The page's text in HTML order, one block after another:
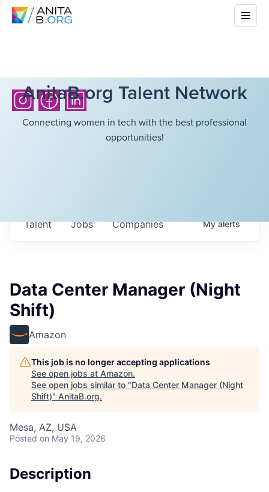
AnitaB.org Talent Network
Connecting women in tech with the best professional
opportunities!
Jobs Companies
Talent Myalerts
Data Center Manager (Night
Shift)
Amazon
This job is no longer accepting applications
See open jobs at Amazon.
See open jobs similar to "Data Center Manager (Night
Shift)" AnitaB.org.
Mesa, AZ, USA
Posted on May 19, 2026
Description